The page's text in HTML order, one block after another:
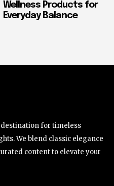
Wellness Products for
Everyday Balance
for timeless
We blend classic elegance
content to elevate your